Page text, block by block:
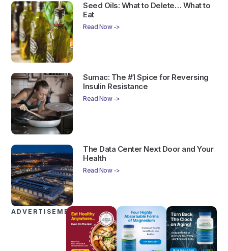
Seed Oils: What to Delete… What to
Eat
Read Now ->
Sumac: The #1 Spice for Reversing
Insulin Resistance
Read Now ->
The Data Center Next Door and Your
Health
Read Now ->
ADVERTISEMENTS